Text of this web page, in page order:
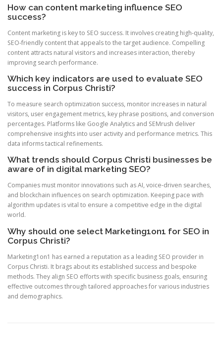
How can content marketing influence SEO
success?
Content marketing is key to SEO success. It involves creating high-quality,
SEO-friendly content that appeals to the target audience. Compelling
content attracts natural visitors and increases interaction, thereby
improving search performance.
Which key indicators are used to evaluate SEO
success in Corpus Christi?
To measure search optimization success, monitor increases in natural
visitors, user engagement metrics, key phrase positions, and conversion
percentages. Platforms like Google Analytics and SEMrush deliver
comprehensive insights into user activity and performance metrics. This
data informs tactical refinements.
What trends should Corpus Christi businesses be
aware of in digital marketing SEO?
Companies must monitor innovations such as AI, voice-driven searches,
and blockchain influences on search optimization. Keeping pace with
algorithm updates is vital to ensure a competitive edge in the digital
world.
Why should one select Marketing1on1 for SEO in
Corpus Christi?
Marketing1on1 has earned a reputation as a leading SEO provider in
Corpus Christi. It brags about its established success and bespoke
methods. They align SEO efforts with specific business goals, ensuring
effective outcomes through tailored approaches for various industries
and demographics.